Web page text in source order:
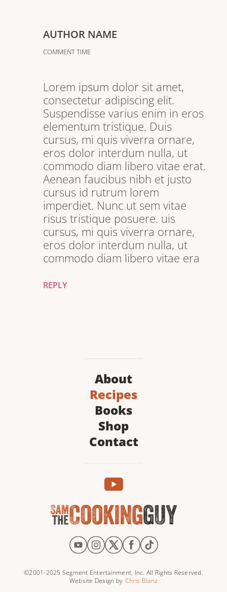
AUTHOR NAME
COMMENT TIME
Lorem ipsum dolor sit amet,
consectetur adipiscing elit.
Suspendisse varius enim in eros
elementum tristique. Duis
cursus, mi quis viverra ornare,
eros dolor interdum nulla, ut
commodo diam libero vitae erat.
Aenean faucibus nibh et justo
cursus id rutrum lorem
imperdiet. Nunc ut sem vitae
risus tristique posuere. uis
cursus, mi quis viverra ornare,
eros dolor interdum nulla, ut
commodo diam libero vitae era
REPLY
©2001-2025 Segment Entertainment, Inc. All Rights Reserved.
Website Design by Chris Blanz
About
Recipes
Books
Shop
Contact